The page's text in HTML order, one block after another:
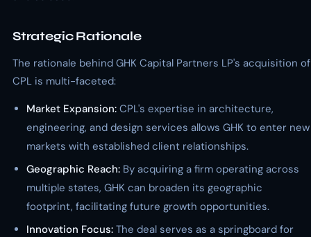
Strategic Rationale
The rationale behind GHK Capital Partners LP's acquisition of
CPL is multi-faceted:
Market Expansion: CPL's expertise in architecture,
engineering, and design services allows GHK to enter new
markets with established client relationships.
Geographic Reach: By acquiring a firm operating across
multiple states, GHK can broaden its geographic
footprint, facilitating future growth opportunities.
Innovation Focus: The deal serves as a springboard for